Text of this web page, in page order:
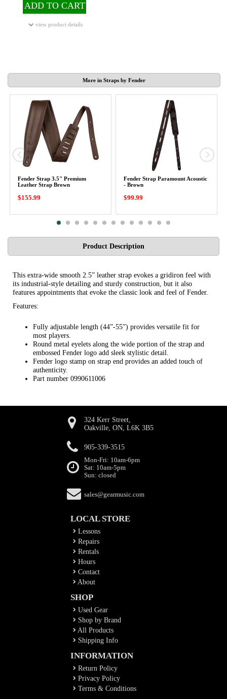
ADD TO CART
view product details
More in Straps by Fender
Fender Strap 3.5" Premium
Leather Strap Brown
$155.99
Fender Strap Paramount Acoustic
- Brown
$99.99
Product Description
This extra-wide smooth 2.5” leather strap evokes a gridiron feel with
its industrial-style detailing and sturdy construction, but it also
features appointments that evoke the classic look and feel of Fender.
Features:
Fully adjustable length (44”-55”) provides versatile fit for
most players.
Round metal eyelets along the wide portion of the strap and
embossed Fender logo add sleek stylistic detail.
Fender logo stamp on strap end provides an added touch of
authenticity.
Part number 0990611006
324 Kerr Street,
Oakville, ON, L6K 3B5
905-339-3515
Mon-Fri: 10am-6pm
Sat: 10am-5pm
Sun: closed
sales@gearmusic.com
LOCAL STORE
Lessons
Repairs
Rentals
Hours
Contact
About
SHOP
Used Gear
Shop by Brand
All Products
Shipping Info
INFORMATION
Return Policy
Privacy Policy
Terms & Conditions